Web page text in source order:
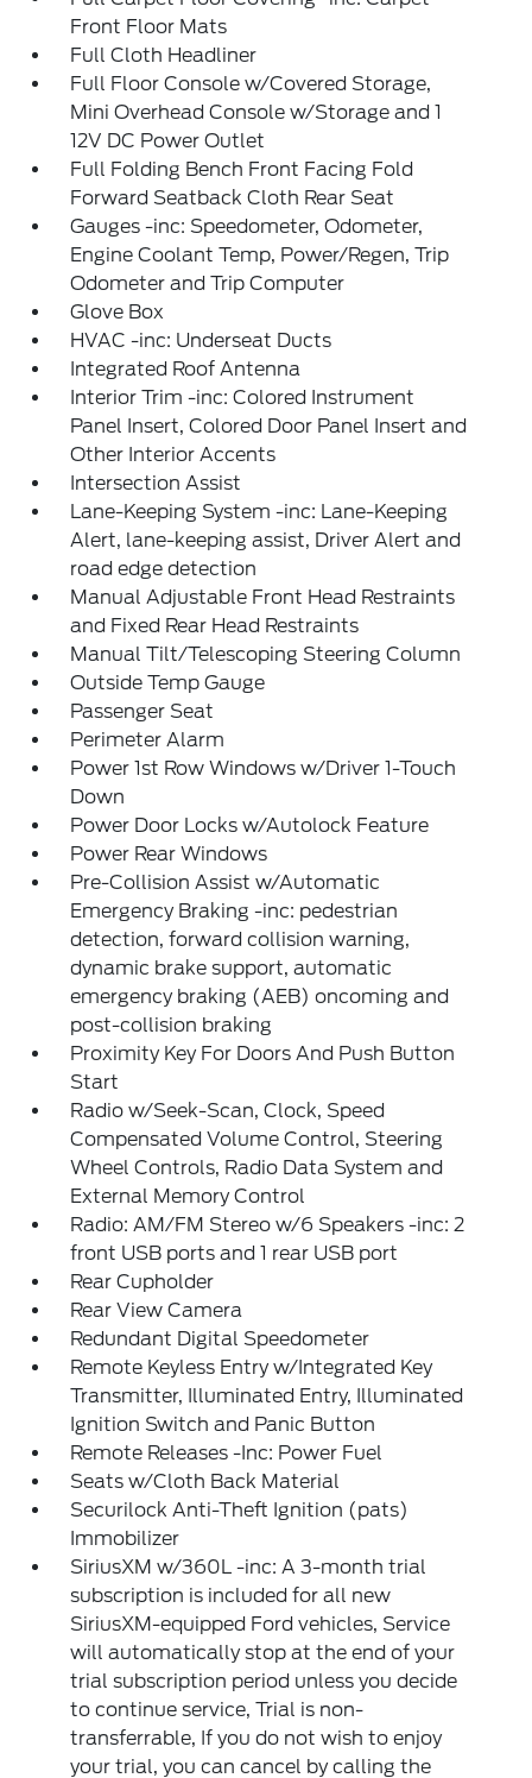
Front Floor Mats
Full Cloth Headliner
Full Floor Console w/Covered Storage,
Mini Overhead Console w/Storage and 1
12V DC Power Outlet
Full Folding Bench Front Facing Fold
Forward Seatback Cloth Rear Seat
Gauges -inc: Speedometer, Odometer,
Engine Coolant Temp, Power/Regen, Trip
Odometer and Trip Computer
Glove Box
HVAC -inc: Underseat Ducts
Integrated Roof Antenna
Interior Trim -inc: Colored Instrument
Panel Insert, Colored Door Panel Insert and
Other Interior Accents
Intersection Assist
Lane-Keeping System -inc: Lane-Keeping
Alert, lane-keeping assist, Driver Alert and
road edge detection
Manual Adjustable Front Head Restraints
and Fixed Rear Head Restraints
Manual Tilt/Telescoping Steering Column
Outside Temp Gauge
Passenger Seat
Perimeter Alarm
Power 1st Row Windows w/Driver 1-Touch
Down
Power Door Locks w/Autolock Feature
Power Rear Windows
Pre-Collision Assist w/Automatic
Emergency Braking -inc: pedestrian
detection, forward collision warning,
dynamic brake support, automatic
emergency braking (AEB) oncoming and
post-collision braking
Proximity Key For Doors And Push Button
Start
Radio w/Seek-Scan, Clock, Speed
Compensated Volume Control, Steering
Wheel Controls, Radio Data System and
External Memory Control
Radio: AM/FM Stereo w/6 Speakers -inc: 2
front USB ports and 1 rear USB port
Rear Cupholder
Rear View Camera
Redundant Digital Speedometer
Remote Keyless Entry w/Integrated Key
Transmitter, Illuminated Entry, Illuminated
Ignition Switch and Panic Button
Remote Releases -Inc: Power Fuel
Seats w/Cloth Back Material
Securilock Anti-Theft Ignition (pats)
Immobilizer
SiriusXM w/360L -inc: A 3-month trial
subscription is included for all new
SiriusXM-equipped Ford vehicles, Service
will automatically stop at the end of your
trial subscription period unless you decide
to continue service, Trial is non-
transferrable, If you do not wish to enjoy
your trial, you can cancel by calling the